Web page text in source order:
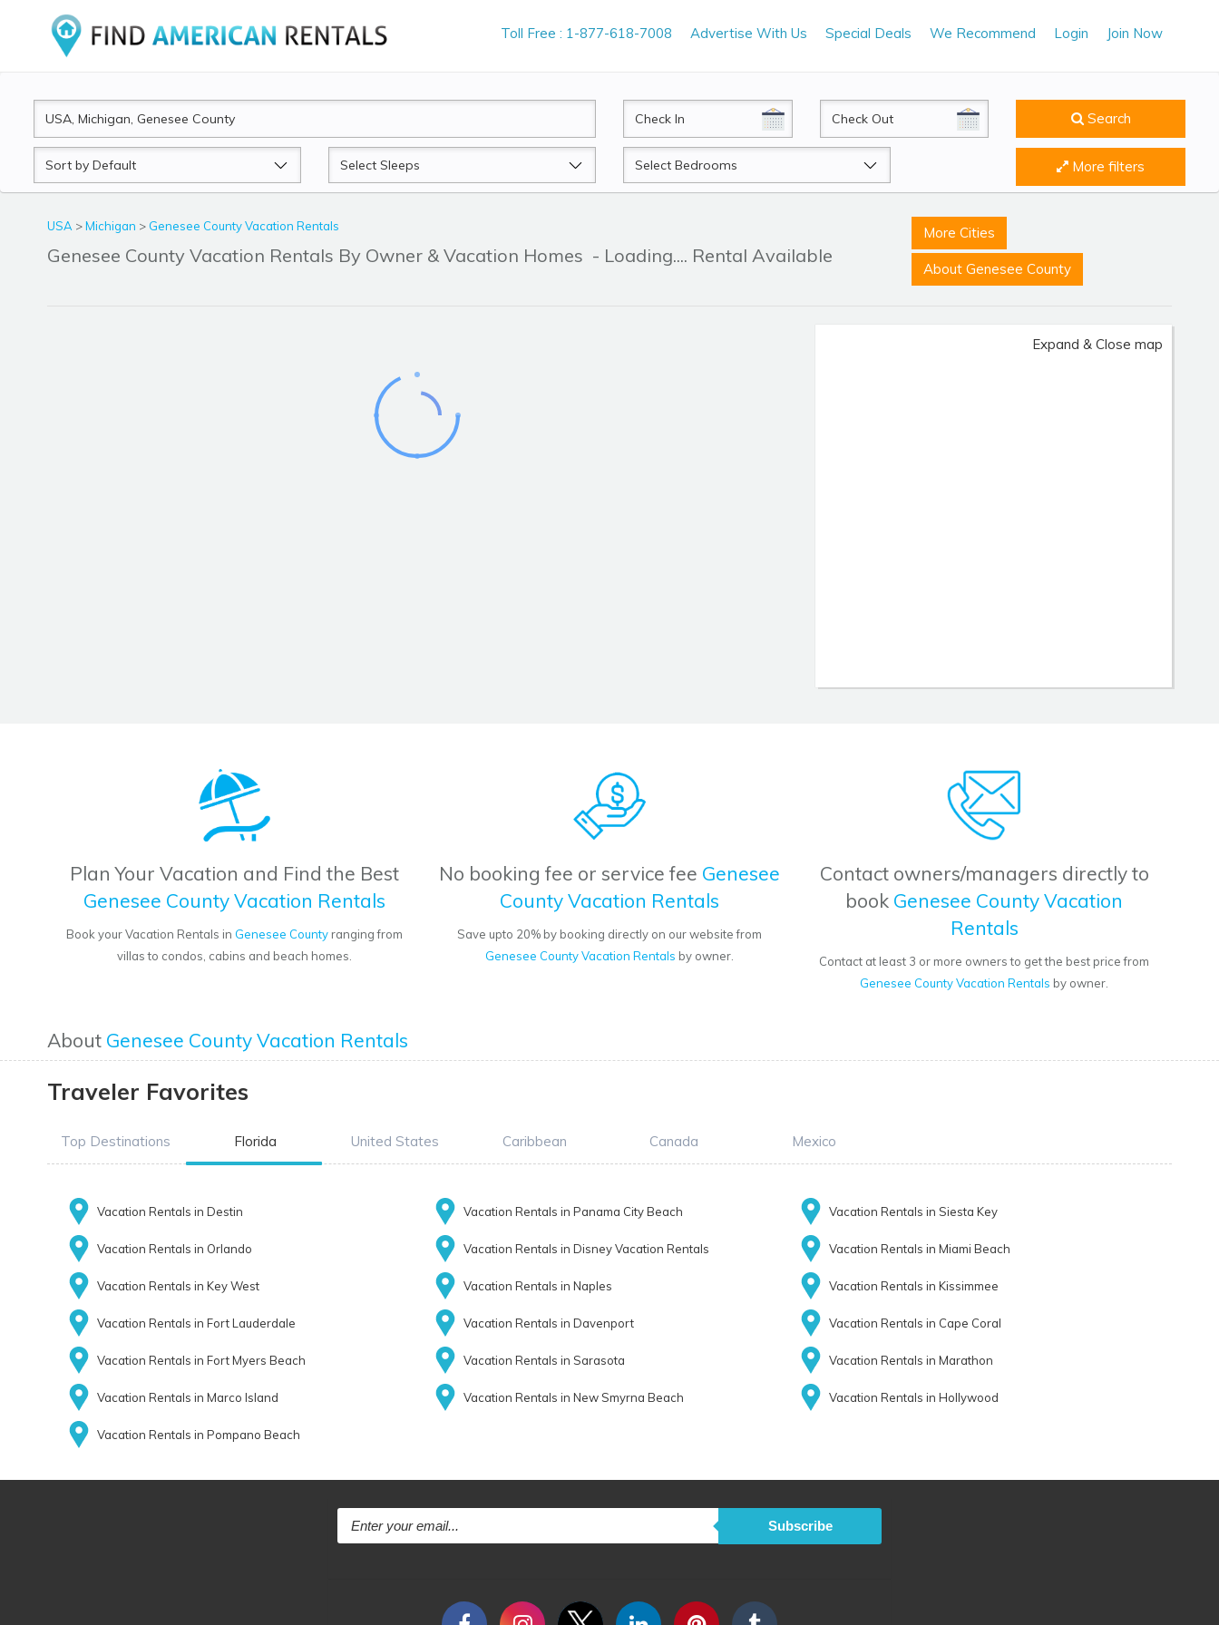
Toll Free : 1-877-618-7008 Advertise With Us Special Deals We Recommend Login Join Now
CheckIn CheckOut Search
Sort
by
Sleeps Beds More filters
USA >Michigan > Genesee County Vacation Rentals
Genesee County Vacation Rentals By Owner & Vacation Homes - Loading.... Rental Available
More Cities
About Genesee County
Expand & Close map
Plan Your Vacation and Find the Best
Genesee County Vacation Rentals
Book your Vacation Rentals in Genesee Countyranging from
villas to condos, cabins and beach homes.
No booking fee or service fee Genesee
County Vacation Rentals
Save upto 20% by booking directly on our website from
Genesee County Vacation Rentals by owner.
Contact owners/managers directly to
book Genesee County Vacation
Rentals
Contact at least 3 or more owners to get the best price from
Genesee County Vacation Rentals by owner.
About Genesee County Vacation Rentals
Traveler Favorites
Top Destinations Florida United States Caribbean Canada Mexico
Vacation Rentals in Destin Vacation Rentals in Panama City Beach Vacation Rentals in Siesta Key
Vacation Rentals in Orlando Vacation Rentals in Disney Vacation Rentals Vacation Rentals in Miami Beach
Vacation Rentals in Key West Vacation Rentals in Naples Vacation Rentals in Kissimmee
Vacation Rentals in Fort Lauderdale Vacation Rentals in Davenport Vacation Rentals in Cape Coral
Vacation Rentals in Fort Myers Beach Vacation Rentals in Sarasota Vacation Rentals in Marathon
Vacation Rentals in Marco Island Vacation Rentals in New Smyrna Beach Vacation Rentals in Hollywood
Vacation Rentals in Pompano Beach
Subscribe